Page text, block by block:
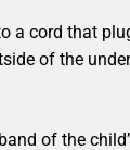
a cord that
of the
of the